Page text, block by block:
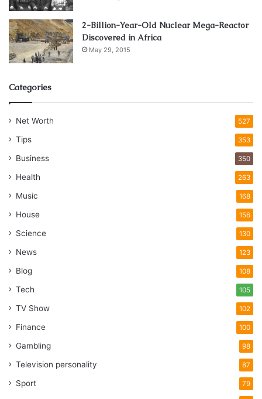
2-Billion-Year-Old Nuclear Mega-Reactor
Discovered in Africa
May 29, 2015
Categories
Net Worth 527
Tips 353
Business 350
Health 263
Music 168
House 156
Science 130
News 123
Blog 108
Tech 105
TV Show 102
Finance 100
Gambling 98
Television personality 87
Sport 79